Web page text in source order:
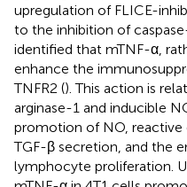
upregulation of FLICE-
to the inhibition of
identified that mTNF-α,
enhance the
TNFR2 (). This action is
arginase-1 and inducible
promotion of NO, reactive
TGF-β secretion, and the
lymphocyte proliferation.